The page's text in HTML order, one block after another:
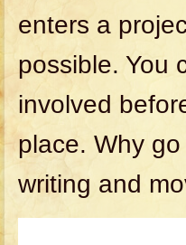
enters a
possible. You
involved
place. Why
writing and